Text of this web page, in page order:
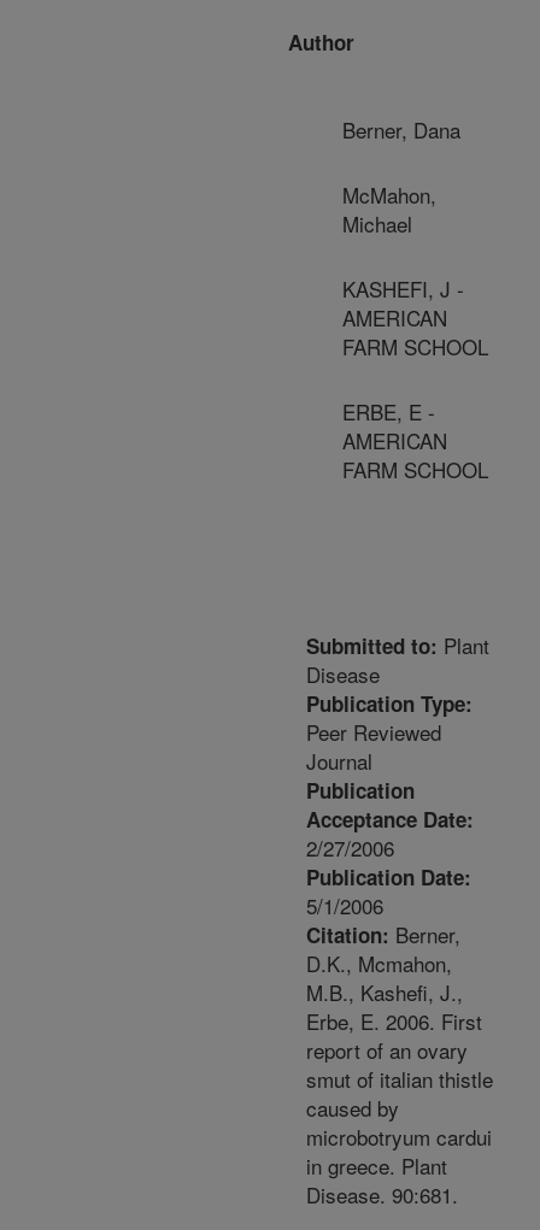
Author
Berner, Dana
McMahon,
Michael
KASHEFI, J -
AMERICAN
FARM SCHOOL
ERBE, E -
AMERICAN
FARM SCHOOL
Submitted to: Plant
Disease
Publication Type:
Peer Reviewed
Journal
Publication
Acceptance Date:
2/27/2006
Publication Date:
5/1/2006
Citation: Berner,
D.K., Mcmahon,
M.B., Kashefi, J.,
Erbe, E. 2006. First
report of an ovary
smut of italian thistle
caused by
microbotryum cardui
in greece. Plant
Disease. 90:681.